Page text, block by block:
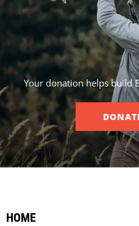
Your donation helps build
HOME